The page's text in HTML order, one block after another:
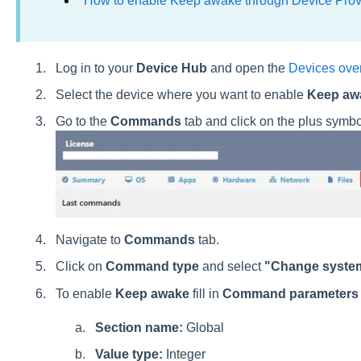
Log in to your Device Hub and open the Devices
Select the device where you want to enable Keep
Go to the Commands tab and click on the plus
Navigate to Commands tab.
Click on Command type and select "Change
To enable Keep awakefill in Command parameters
Section name: Global
Value type: Integer